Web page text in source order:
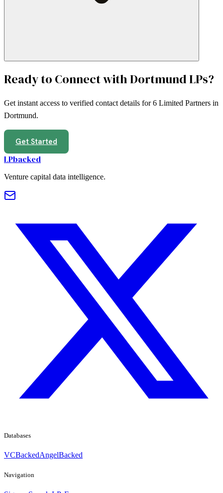
Ready to Connect with Dortmund LPs?
Get instant access to verified contact details for6 Limited Partners in
Dortmund.
Get Started
LPbacked
Venture capital data intelligence.
Databases
VCBackedAngelBacked
Navigation